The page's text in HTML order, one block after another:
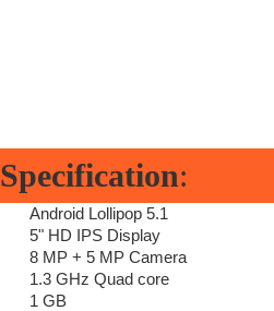
Specification:
Android Lollipop 5.1
5" HD IPS Display
8 MP + 5 MP Camera
1.3 GHz Quad core
1 GB